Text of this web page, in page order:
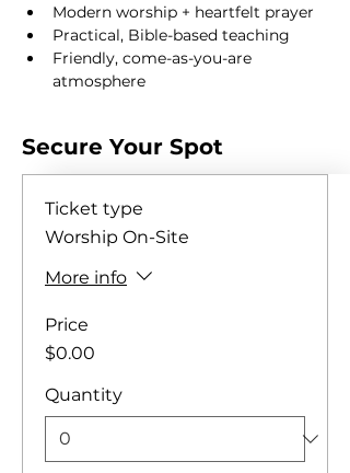
Modern worship + heartfelt prayer
Practical, Bible-based teaching
Friendly, come-as-you-are
atmosphere
Secure Your Spot
Ticket type
Worship On-Site
More info
Price
$0.00
Quantity